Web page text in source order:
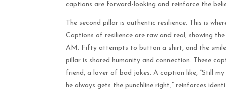
captions are forward-looking and reinforce the
The second pillar is authentic resilience. This is
Captions of resilience are raw and real, showing
AM. Fifty attempts to button a shirt, and the
pillar is shared humanity and connection. These
friend, a lover of bad jokes. A caption like, “Still
he always gets the punchline right,” reinforces